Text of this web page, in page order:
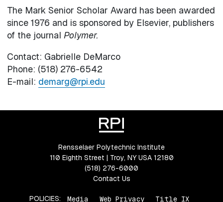
The Mark Senior Scholar Award has been awarded
since 1976 and is sponsored by Elsevier, publishers
of the journal Polymer.
Contact: Gabrielle DeMarco
Phone: (518) 276-6542
E-mail: demarg@rpi.edu
Rensselaer Polytechnic Institute
110 Eighth Street | Troy, NY USA 12180
(518) 276-6000
Contact Us
POLICIES: Media Web Privacy Title IX